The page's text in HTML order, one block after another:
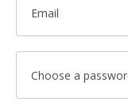
Email
Choose a